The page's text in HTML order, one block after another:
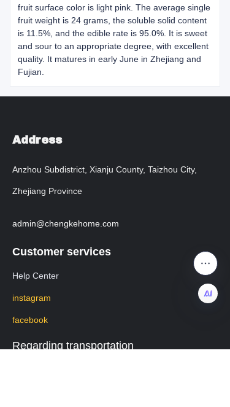
fruit surface color is light pink. The average single
fruit weight is 24 grams, the soluble solid content
is 11.5%, and the edible rate is 95.0%. It is sweet
and sour to an appropriate degree, with excellent
quality. It matures in early June in Zhejiang and
Fujian.
Address
Anzhou Subdistrict, Xianju County, Taizhou City,
Zhejiang Province
admin@chengkehome.com
Customer services
Help Center
instagram
facebook
Regarding transportation